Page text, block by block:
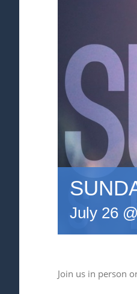
July 26
Join us in person